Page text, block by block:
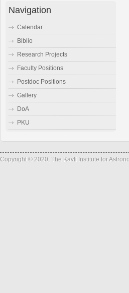
Navigation
Calendar
Biblio
Research Projects
Faculty Positions
Postdoc Positions
Gallery
DoA
PKU
Copyright © 2020, The Kavli Institute for